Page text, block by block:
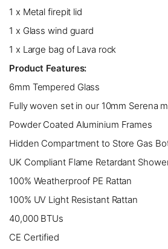
1 x Metal firepit lid
1 x Glass wind guard
1 x Large bag of Lava rock
Product Features:
6mm Tempered Glass
Fully woven set in our 10mm Serena
Powder Coated Aluminium Frames
Hidden Compartment to Store Gas
UK Compliant Flame Retardant
100% Weatherproof PE Rattan
100% UV Light Resistant Rattan
40,000 BTUs
CE Certified